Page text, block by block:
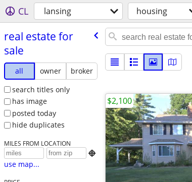
CL lansing housing
real estate for
sale
all owner
broker
search titles only
has image
posted today
hide duplicates
MILES FROM LOCATION

use map...
$2,100